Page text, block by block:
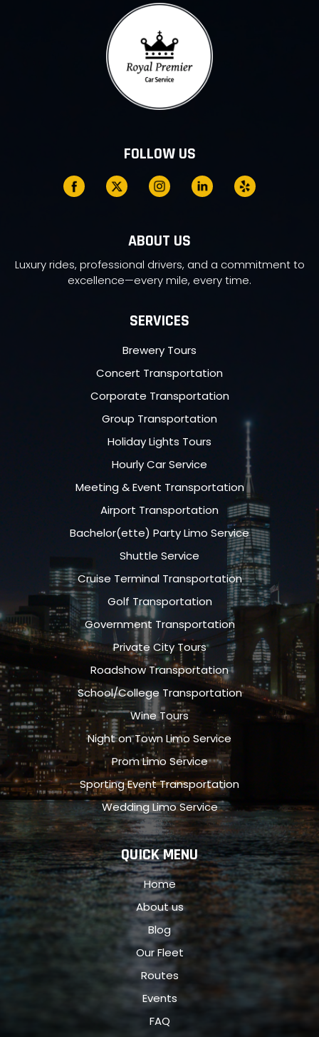
FOLLOW US
ABOUT US
Luxury rides, professional drivers, and a commitment to
excellence—every mile, every time.
SERVICES
Brewery Tours
Concert Transportation
Corporate Transportation
Group Transportation
Holiday Lights Tours
Hourly Car Service
Meeting & Event Transportation
Airport Transportation
Bachelor(ette) Party Limo Service
Shuttle Service
Cruise Terminal Transportation
Golf Transportation
Government Transportation
Private City Tours
Roadshow Transportation
School/College Transportation
Wine Tours
Night on Town Limo Service
Prom Limo Service
Sporting Event Transportation
Wedding Limo Service
QUICK MENU
Home
About us
Blog
Our Fleet
Routes
Events
FAQ